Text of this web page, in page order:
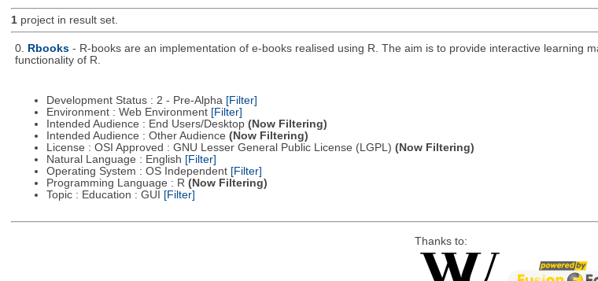
1project in result set.
0. Rbooks - R-books are an implementation of e-books realised using R. The aim is to provide interactive learning
functionality of R.
Development Status : 2 - Pre-Alpha [Filter]
Environment : Web Environment [Filter]
Intended Audience : End Users/Desktop (Now Filtering)
Intended Audience : Other Audience (Now Filtering)
License : OSI Approved : GNU Lesser General Public License (LGPL) (Now Filtering)
Natural Language : English [Filter]
Operating System : OS Independent [Filter]
Programming Language : R (Now Filtering)
Topic : Education : GUI
[Filter]
Thanks to: